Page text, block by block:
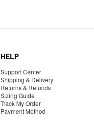
HELP
Support Center
Shipping & Delivery
Returns & Refunds
Sizing Guide
Track My Order
Payment Method